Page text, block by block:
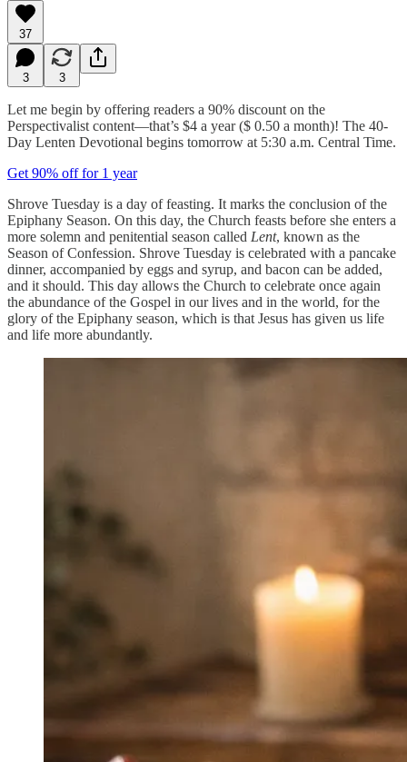
37
3 3
Let me begin by offering readers a 90% discount on the
Perspectivalist content—that’s $4 a year ($ 0.50 a month)! The 40-
Day Lenten Devotional begins tomorrow at 5:30 a.m. Central Time.
Get 90% off for 1 year
Shrove Tuesday is a day of feasting. It marks the conclusion of the
Epiphany Season. On this day, the Church feasts before she enters a
more solemn and penitential season called Lent, known as the
Season of Confession. Shrove Tuesday is celebrated with a pancake
dinner, accompanied by eggs and syrup, and bacon can be added,
and it should. This day allows the Church to celebrate once again
the abundance of the Gospel in our lives and in the world, for the
glory of the Epiphany season, which is that Jesus has given us life
and life more abundantly.